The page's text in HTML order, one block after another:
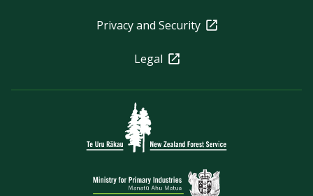
Privacy and Security
Legal